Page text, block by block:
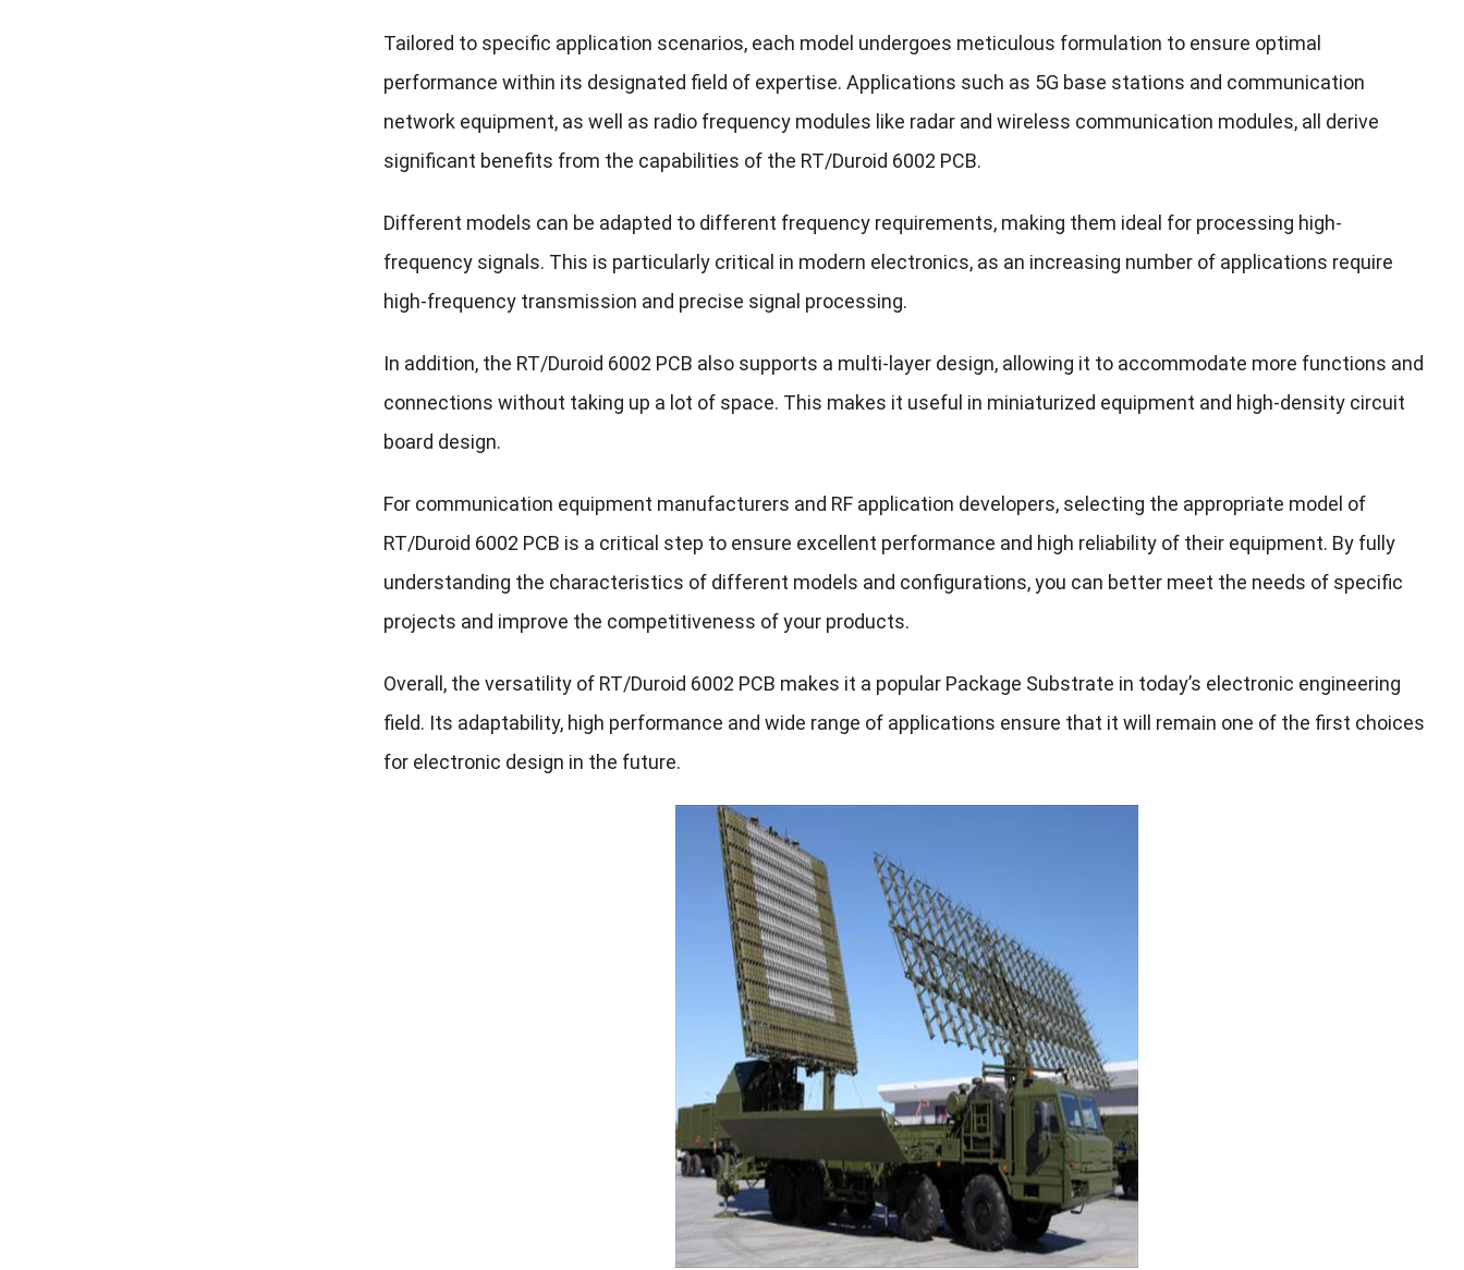
Tailored to specific application scenarios, each model undergoes meticulous formulation to ensure optimal
performance within its designated field of expertise. Applications such as 5G base stations and communication
network equipment, as well as radio frequency modules like radar and wireless communication modules, all derive
significant benefits from the capabilities of the RT/Duroid 6002 PCB.
Different models can be adapted to different frequency requirements, making them ideal for processing high-
frequency signals. This is particularly critical in modern electronics, as an increasing number of applications require
high-frequency transmission and precise signal processing.
In addition, the RT/Duroid 6002 PCB also supports a multi-layer design, allowing it to accommodate more functions and
connections without taking up a lot of space. This makes it useful in miniaturized equipment and high-density circuit
board design.
For communication equipment manufacturers and RF application developers, selecting the appropriate model of
RT/Duroid 6002 PCB is a critical step to ensure excellent performance and high reliability of their equipment. By fully
understanding the characteristics of different models and configurations, you can better meet the needs of specific
projects and improve the competitiveness of your products.
Overall, the versatility of RT/Duroid 6002 PCB makes it a popular Package Substrate in today’s electronic engineering
field. Its adaptability, high performance and wide range of applications ensure that it will remain one of the first choices
for electronic design in the future.